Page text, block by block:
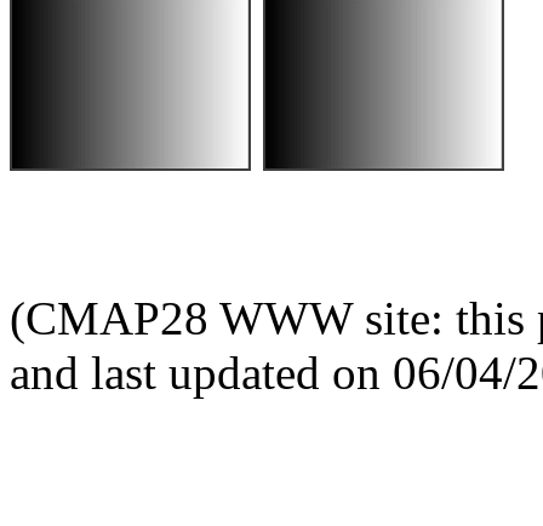
(CMAP28 WWW site: this
and last updated on 06/04/